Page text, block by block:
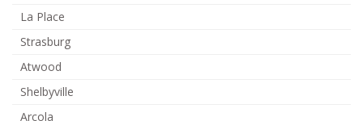
La Place
Strasburg
Atwood
Shelbyville
Arcola